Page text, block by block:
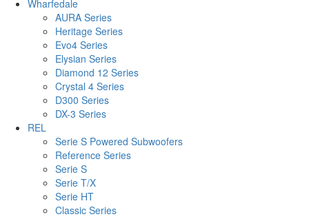
Wharfedale
AURA Series
Heritage Series
Evo4 Series
Elysian Series
Diamond 12 Series
Crystal 4 Series
D300 Series
DX-3 Series
REL
Serie S Powered Subwoofers
Reference Series
Serie S
Serie T/X
Serie HT
Classic Series